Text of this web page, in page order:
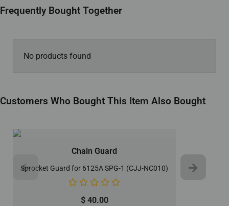
Frequently Bought Together
No products found
Customers Who Bought This Item Also Bought
Chain Guard
Sprocket Guard for 6125A SPG-1 (CJJ-NC010)
$40.00